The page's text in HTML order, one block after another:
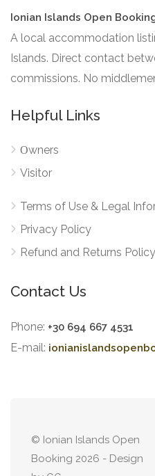
Ionian Islands Open
A local accommodation
Islands. Direct contact
commissions. No
Helpful Links
Οwners
Visitor
Terms of Use & Legal
Privacy Policy
Refund and Returns Policy
Contact Us
Phone: +30 694 667 4531
E-mail:
© Ionian Islands Open
Booking 2026 - Design